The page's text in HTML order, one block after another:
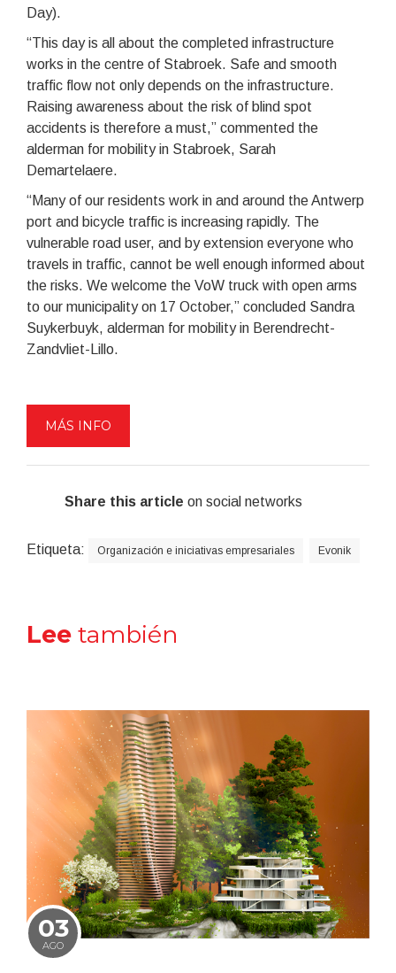
Day).
“This day is all about the completed infrastructure
works in the centre of Stabroek. Safe and smooth
traffic flow not only depends on the infrastructure.
Raising awareness about the risk of blind spot
accidents is therefore a must,” commented the
alderman for mobility in Stabroek, Sarah
Demartelaere.
“Many of our residents work in and around the Antwerp
port and bicycle traffic is increasing rapidly. The
vulnerable road user, and by extension everyone who
travels in traffic, cannot be well enough informed about
the risks. We welcome the VoW truck with open arms
to our municipality on 17 October,” concluded Sandra
Suykerbuyk, alderman for mobility in Berendrecht-
Zandvliet-Lillo.
MÁS INFO
Share this article on social networks
Etiqueta: Organización e iniciativas empresariales Evonik
Lee también
03
AGO